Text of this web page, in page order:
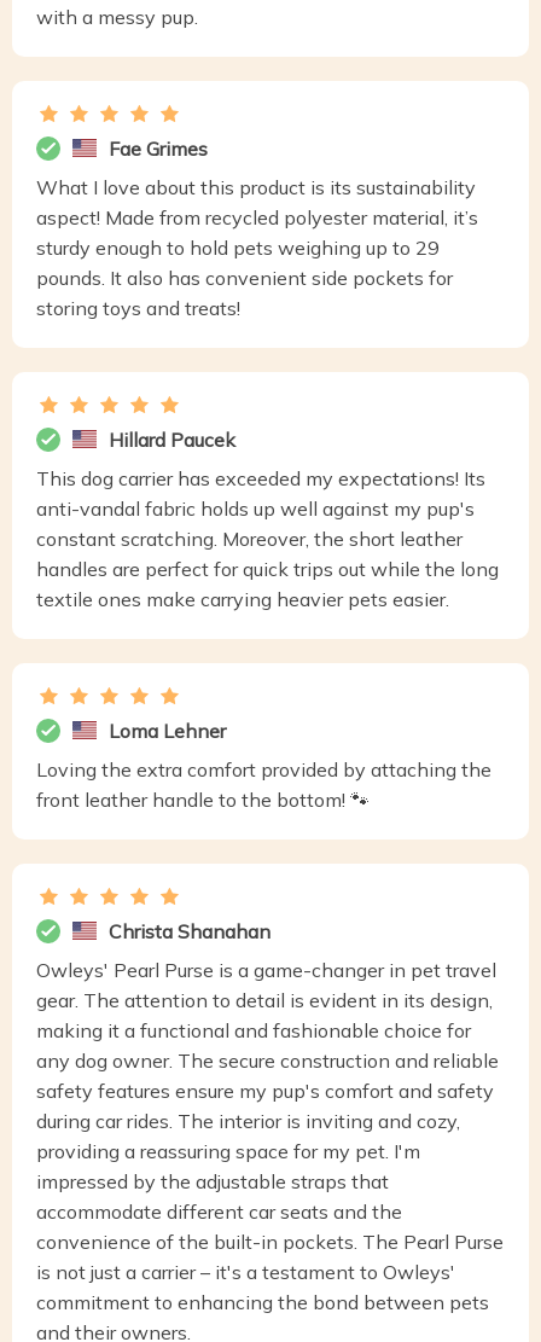
with a messy pup.
Fae Grimes
What I love about this product is its sustainability
aspect! Made from recycled polyester material, it’s
sturdy enough to hold pets weighing up to 29
pounds. It also has convenient side pockets for
storing toys and treats!
Hillard Paucek
This dog carrier has exceeded my expectations! Its
anti-vandal fabric holds up well against my pup's
constant scratching. Moreover, the short leather
handles are perfect for quick trips out while the long
textile ones make carrying heavier pets easier.
Loma Lehner
Loving the extra comfort provided by attaching the
front leather handle to the bottom! 🐾
Christa Shanahan
Owleys' Pearl Purse is a game-changer in pet travel
gear. The attention to detail is evident in its design,
making it a functional and fashionable choice for
any dog owner. The secure construction and reliable
safety features ensure my pup's comfort and safety
during car rides. The interior is inviting and cozy,
providing a reassuring space for my pet. I'm
impressed by the adjustable straps that
accommodate different car seats and the
convenience of the built-in pockets. The Pearl Purse
is not just a carrier – it's a testament to Owleys'
commitment to enhancing the bond between pets
and their owners.